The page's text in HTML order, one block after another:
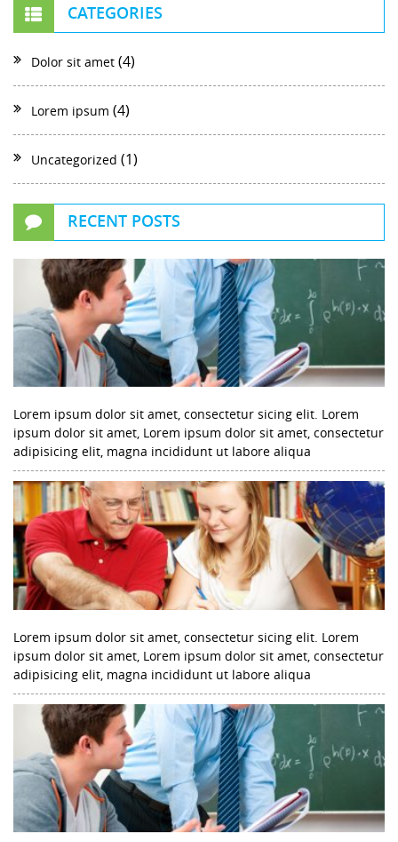
CATEGORIES
Dolor sit amet (4)
Lorem ipsum (4)
Uncategorized (1)
RECENT POSTS
Lorem ipsum dolor sit amet, consectetur sicing elit. Lorem
ipsum dolor sit amet, Lorem ipsum dolor sit amet, consectetur
adipisicing elit, magna incididunt ut labore aliqua
Lorem ipsum dolor sit amet, consectetur sicing elit. Lorem
ipsum dolor sit amet, Lorem ipsum dolor sit amet, consectetur
adipisicing elit, magna incididunt ut labore aliqua